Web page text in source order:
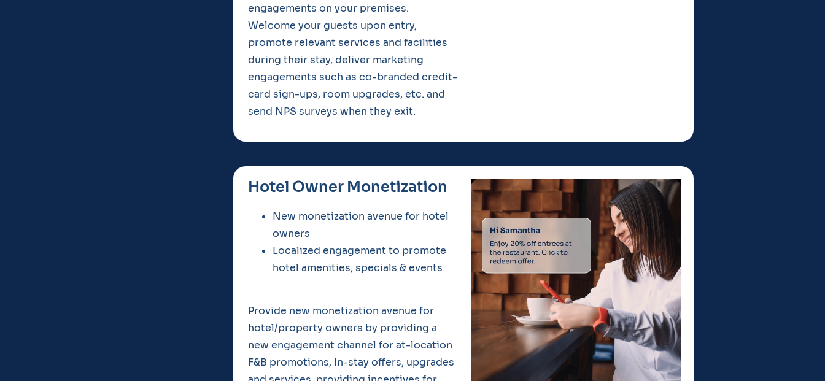
engagements on your premises.
Welcome your guests upon entry,
promote relevant services and facilities
during their stay, deliver marketing
engagements such as co-branded credit-
card sign-ups, room upgrades, etc. and
send NPS surveys when they exit.
Hotel Owner Monetization
New monetization avenue for hotel
owners
Localized engagement to promote
hotel amenities, specials & events
Provide new monetization avenue for
hotel/property owners by providing a
new engagement channel for at-location
F&B promotions, In-stay offers, upgrades